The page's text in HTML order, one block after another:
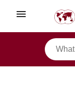
menu